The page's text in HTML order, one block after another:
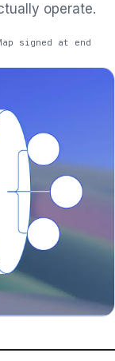
operate.
signed at end